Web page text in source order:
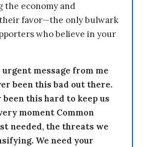
the economy and
favor—the only bulwark
who believe in your
urgent message from me
been this bad out there.
been this hard to keep us
moment Common
needed, the threats we
We need your